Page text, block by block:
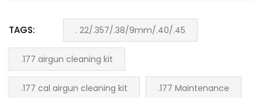
TAGS: . 22/.357/.38/9mm/.40/.45
.177 airgun cleaning kit
.177 cal airgun cleaning kit .177 Maintenance